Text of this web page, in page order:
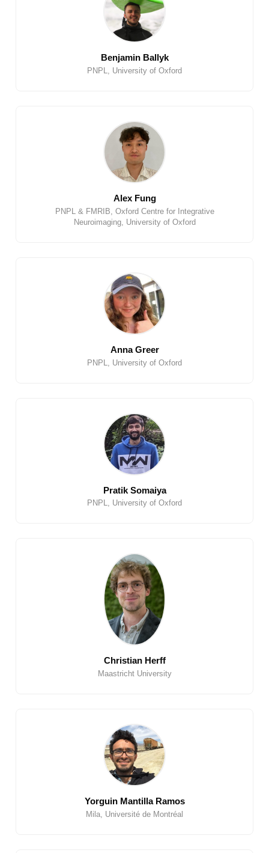
Benjamin Ballyk
PNPL, University of Oxford
Alex Fung
PNPL & FMRIB, Oxford Centre for Integrative
Neuroimaging, University of Oxford
Anna Greer
PNPL, University of Oxford
Pratik Somaiya
PNPL, University of Oxford
Christian Herff
Maastricht University
Yorguin Mantilla Ramos
Mila, Université de Montréal